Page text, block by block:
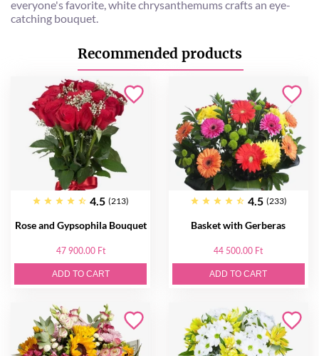
everyone's favorite, white chrysanthemums crafts an eye-
catching bouquet.
Recommended products
4.5 (213)
Rose and Gypsophila Bouquet
47 900.00 Ft
ADD TO CART
4.5 (233)
Basket with Gerberas
44 500.00 Ft
ADD TO CART